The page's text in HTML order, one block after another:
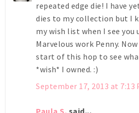
repeated edge die! I have
dies to my collection but I
my wish list when I see you
Marvelous work Penny.
start of this hop to see
*wish* I owned. :)
September 17, 2013 at 7:13